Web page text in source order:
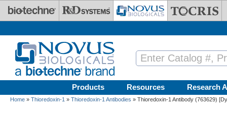
Skip to main content
Products Resources Research
Home » Thioredoxin-1 » Thioredoxin-1 Antibodies » Thioredoxin-1 Antibody (763629)